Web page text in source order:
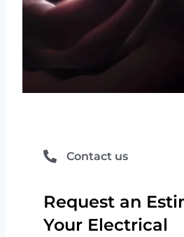
Contact us
Request an
Your Electrical